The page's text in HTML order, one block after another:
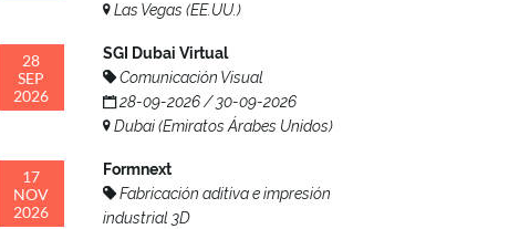
Las Vegas (EE.UU.)
28
SEP
2026
SGI Dubai Virtual
Comunicación Visual
28-09-2026 / 30-09-2026
Dubai (Emiratos Árabes Unidos)
17
NOV
2026
Formnext
Fabricación aditiva e impresión
industrial 3D